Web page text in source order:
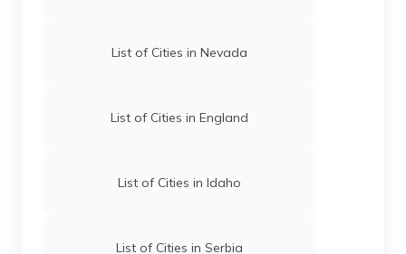
List of Cities in Nevada
List of Cities in England
List of Cities in Idaho
List of Cities in Serbia